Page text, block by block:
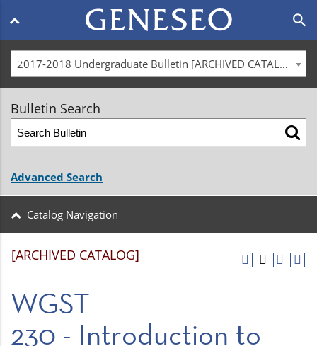
Main
navigation
menu
search
2017-2018 Undergraduate Bulletin [ARCHIVED CATALOG]
Bulletin Search
Advanced Search
Catalog Navigation
[ARCHIVED CATALOG]
WGST
230 - Introduction to